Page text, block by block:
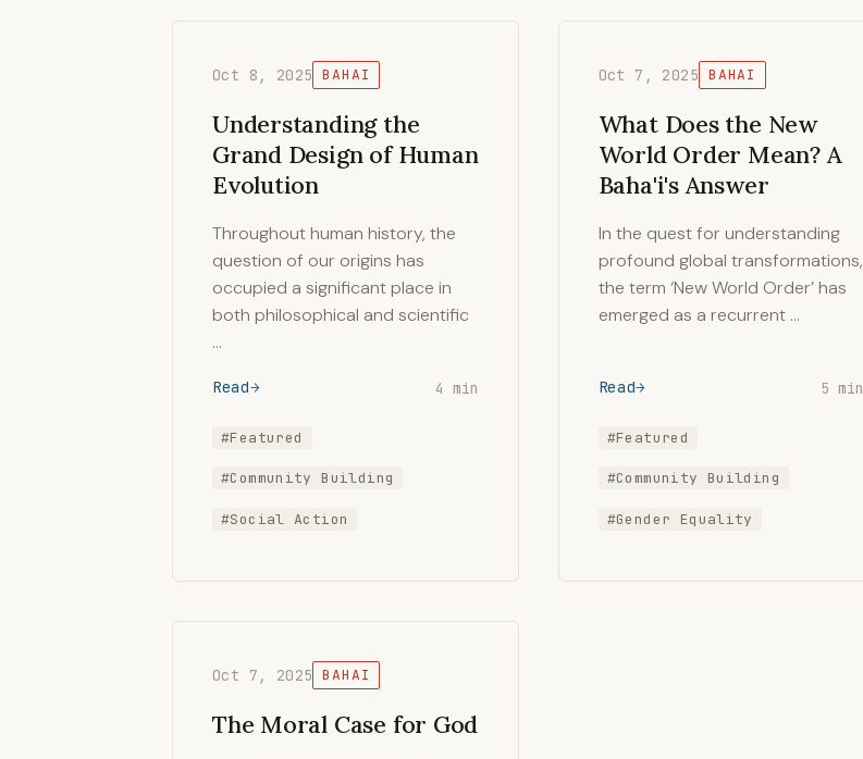
Oct 8, 2025 BAHAI
Understanding the
Grand Design of Human
Evolution
Throughout human history, the
question of our origins has
occupied a significant place in
both philosophical and scientific
…
Read 4 min
#Featured
#Community Building
#Social Action
Oct 7, 2025 BAHAI
What Does the New
World Order Mean? A
Baha'i's Answer
In the quest for understanding
profound global transformations,
the term ‘New World Order’ has
emerged as a recurrent …
Read 5 min
#Featured
#Community Building
#Gender Equality
Oct 7, 2025 BAHAI
The Moral Case for God